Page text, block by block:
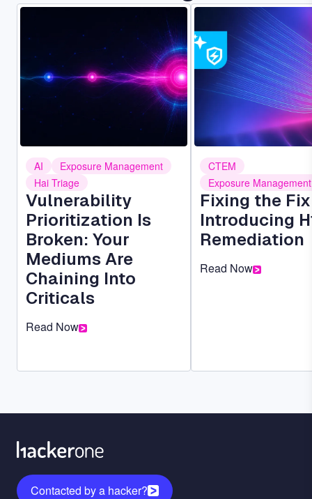
Image
AI
Exposure Management
Hai Triage
Vulnerability
Prioritization Is
Broken: Your
Mediums Are
Chaining Into
Criticals
Read Now
Image
CTEM
Exposure Management
Fixing the
Introducing
Remediation
Read Now
Contacted by a hacker?